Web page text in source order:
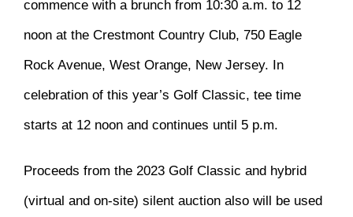
commence with a brunch from 10:30 a.m. to 12
noon at the Crestmont Country Club, 750 Eagle
Rock Avenue, West Orange, New Jersey. In
celebration of this year’s Golf Classic, tee time
starts at 12 noon and continues until 5 p.m.
Proceeds from the 2023 Golf Classic and hybrid
(virtual and on-site) silent auction also will be used